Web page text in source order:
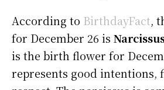
According to BirthdayFact,
for December 26 is
is the birth flower for
represents good intentions,